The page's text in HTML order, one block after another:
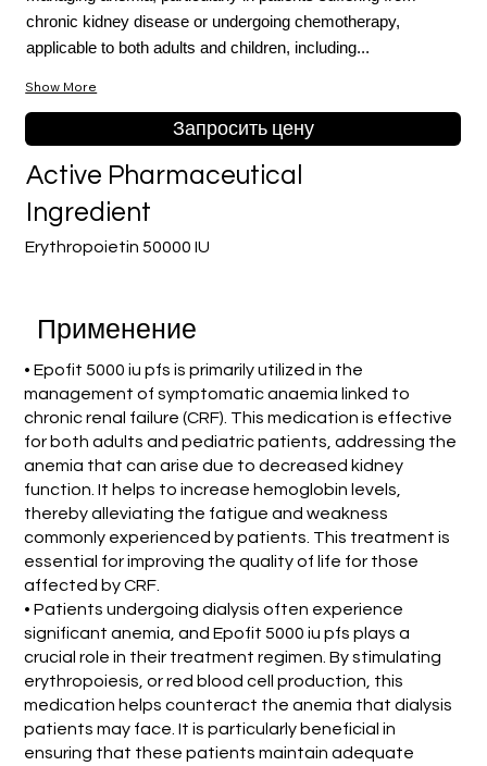
chronic kidney disease or undergoing chemotherapy,
applicable to both adults and children, including...
Show More
Запросить цену
Erythropoietin 50000 IU
Active Pharmaceutical
Ingredient
Применение
• Epofit 5000 iu pfs is primarily utilized in the
management of symptomatic anaemia linked to
chronic renal failure (CRF). This medication is effective
for both adults and pediatric patients, addressing the
anemia that can arise due to decreased kidney
function. It helps to increase hemoglobin levels,
thereby alleviating the fatigue and weakness
commonly experienced by patients. This treatment is
essential for improving the quality of life for those
affected by CRF.
• Patients undergoing dialysis often experience
significant anemia, and Epofit 5000 iu pfs plays a
crucial role in their treatment regimen. By stimulating
erythropoiesis, or red blood cell production, this
medication helps counteract the anemia that dialysis
patients may face. It is particularly beneficial in
ensuring that these patients maintain adequate